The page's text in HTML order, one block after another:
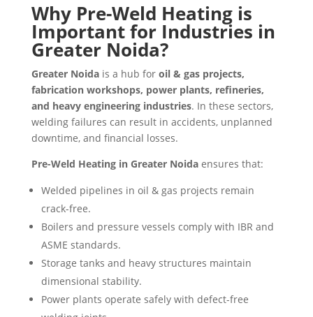
Why Pre-Weld Heating is
Important for Industries in
Greater Noida?
Greater Noidais a hub for oil & gas projects,
fabrication workshops, power plants, refineries,
and heavy engineering industries. In these sectors,
welding failures can result in accidents, unplanned
downtime, and financial losses.
Pre-Weld Heating in Greater Noidaensures that:
Welded pipelines in oil & gas projects remain
crack-free.
Boilers and pressure vessels comply with IBR and
ASME standards.
Storage tanks and heavy structures maintain
dimensional stability.
Power plants operate safely with defect-free